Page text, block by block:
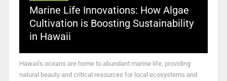
Marine Life Innovations: How Algae
Cultivation is Boosting Sustainability
in Hawaii
Hawaii's oceans are home to abundant marine life, providing
natural beauty and critical resources for local ecosystems and